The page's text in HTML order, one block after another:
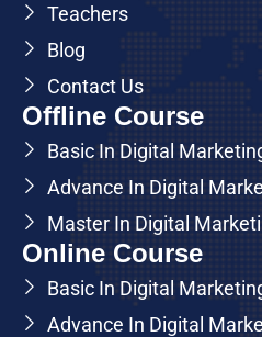
Teachers
Blog
Contact Us
Offline Course
Basic In Digital
Advance In Digital
Master In Digital
Online Course
Basic In Digital
Advance In Digital